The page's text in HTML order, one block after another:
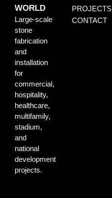
WORLD
Large-scale
stone
fabrication
and
installation
for
commercial,
hospitality,
healthcare,
multifamily,
stadium,
and
national
development
projects.
PROJECTS
CONTACT